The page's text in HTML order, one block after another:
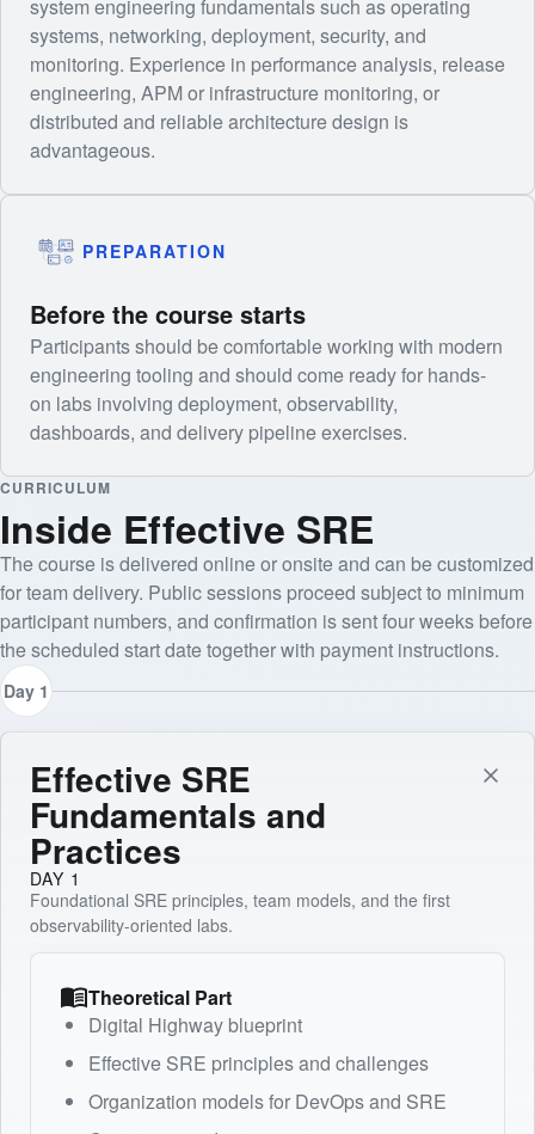
system engineering fundamentals such as operating
systems, networking, deployment, security, and
monitoring. Experience in performance analysis, release
engineering, APM or infrastructure monitoring, or
distributed and reliable architecture design is
advantageous.
PREPARATION
Before the course starts
Participants should be comfortable working with modern
engineering tooling and should come ready for hands-
on labs involving deployment, observability,
dashboards, and delivery pipeline exercises.
CURRICULUM
Inside Effective SRE
The course is delivered online or onsite and can be customized
for team delivery. Public sessions proceed subject to minimum
participant numbers, and confirmation is sent four weeks before
the scheduled start date together with payment instructions.
Day 1
Effective SRE
Fundamentals and
Practices
DAY 1
Foundational SRE principles, team models, and the first
observability-oriented labs.
Theoretical Part
Digital Highway blueprint
Effective SRE principles and challenges
Organization models for DevOps and SRE